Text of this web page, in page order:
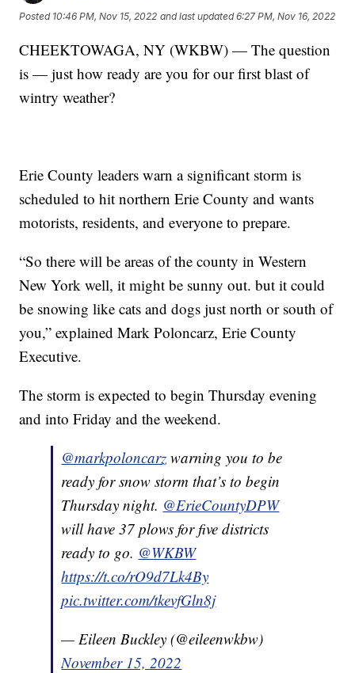
Posted 10:46 PM, Nov 15, 2022 and last updated 6:27 PM, Nov 16, 2022
CHEEKTOWAGA, NY (WKBW) — The question
is — just how ready are you for our first blast of
wintry weather?
Erie County leaders warn a significant storm is
scheduled to hit northern Erie County and wants
motorists, residents, and everyone to prepare.
“So there will be areas of the county in Western
New York well, it might be sunny out. but it could
be snowing like cats and dogs just north or south of
you,” explained Mark Poloncarz, Erie County
Executive.
The storm is expected to begin Thursday evening
and into Friday and the weekend.
@markpoloncarz warning you to be
ready for snow storm that’s to begin
Thursday night. @ErieCountyDPW
will have 37 plows for five districts
ready to go. @WKBW
https://t.co/rO9d7Lk4By
pic.twitter.com/tkevfGln8j
— Eileen Buckley (@eileenwkbw)
November 15, 2022